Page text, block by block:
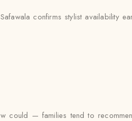
confirms stylist availability
could — families tend to